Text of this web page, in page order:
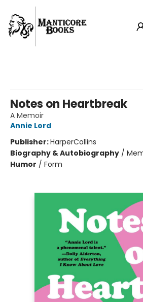
Notes on Heartbreak
A Memoir
Annie Lord
Publisher:HarperCollins
Biography & Autobiography /
Humor / Form